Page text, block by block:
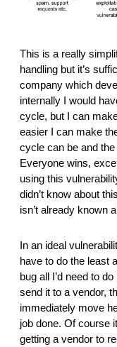
This is a really
handling but it’s
company which
internally I would
cycle, but I can
easier I can make
cycle can be and
Everyone wins,
using this
didn’t know about
isn’t already known
In an ideal
have to do the least
bug all I’d need to
send it to a vendor,
immediately move
job done. Of course
getting a vendor to